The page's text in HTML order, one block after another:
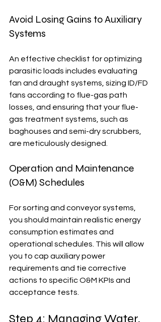
Avoid Losing Gains to Auxiliary
Systems
An effective checklist for optimizing
parasitic loads includes evaluating
fan and draught systems, sizing ID/FD
fans according to flue-gas path
losses, and ensuring that your flue-
gas treatment systems, such as
baghouses and semi-dry scrubbers,
are meticulously designed.
Operation and Maintenance
(O&M) Schedules
For sorting and conveyor systems,
you should maintain realistic energy
consumption estimates and
operational schedules. This will allow
you to cap auxiliary power
requirements and tie corrective
actions to specific O&M KPIs and
acceptance tests.
Step 4: Managing Water,